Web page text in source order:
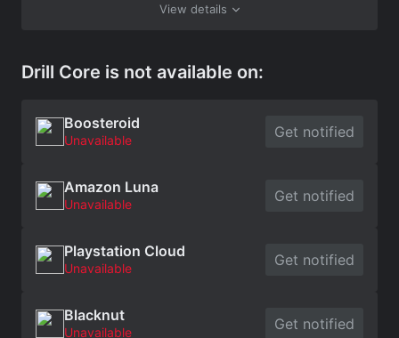
View details
Drill Core is not available on:
Boosteroid
Unavailable Get notified
Amazon Luna
Unavailable Get notified
Playstation Cloud
Unavailable Get notified
Blacknut
Unavailable Get notified